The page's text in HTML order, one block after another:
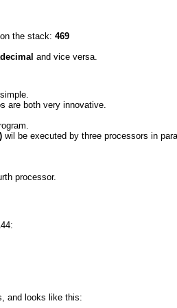
the stack: 469
and vice versa.
are both very innovative.
wil be executed by three processors in
processor.
and looks like this: